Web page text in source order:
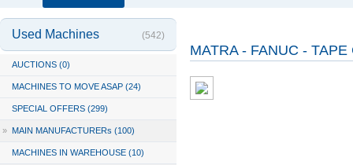
Used Machines (542)
AUCTIONS (0)
MACHINES TO MOVE ASAP (24)
SPECIAL OFFERS (299)
» MAIN MANUFACTURERs (100)
MACHINES IN WAREHOUSE (10)
MATRA - FANUC -